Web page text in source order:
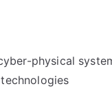
physical